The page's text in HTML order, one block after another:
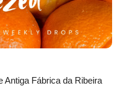
Antiga Fábrica da Ribeira